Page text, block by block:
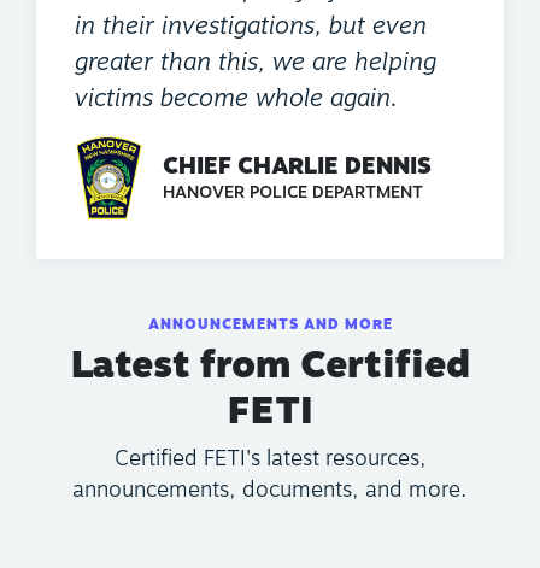
in their investigations, but even
greater than this, we are helping
victims become whole again.
CHIEF CHARLIE DENNIS
HANOVER POLICE DEPARTMENT
ANNOUNCEMENTS AND MORE
Latest from Certified
FETI
Certified FETI's latest resources,
announcements, documents, and more.